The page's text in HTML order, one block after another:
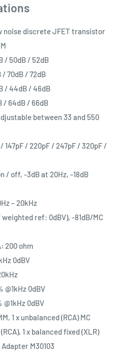
noise discrete JFET transistor
/ 50dB / 52dB
/ 70dB / 72dB
/ 44dB / 46dB
/ 64dB / 66dB
between 33 and 550
/ 147pF / 220pF / 247pF / 320pF /
/ off, -3dB at 20Hz, -18dB
– 20kHz
weighted ref: 0dBV), -81dB/MC
200 ohm
0dBV
@1kHz 0dBV
@1kHz 0dBV
1 x unbalanced (RCA) MC
1 x balanced fixed (XLR)
M30103